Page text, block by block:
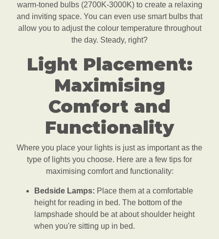
warm-toned bulbs (2700K-3000K) to create a relaxing
and inviting space. You can even use smart bulbs that
allow you to adjust the colour temperature throughout
the day. Steady, right?
Light Placement:
Maximising
Comfort and
Functionality
Where you place your lights is just as important as the
type of lights you choose. Here are a few tips for
maximising comfort and functionality:
Bedside Lamps: Place them at a comfortable
height for reading in bed. The bottom of the
lampshade should be at about shoulder height
when you're sitting up in bed.